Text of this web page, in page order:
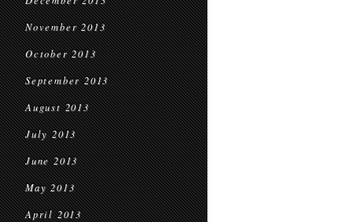
November 2013
October 2013
September 2013
August 2013
July 2013
June 2013
May 2013
April 2013